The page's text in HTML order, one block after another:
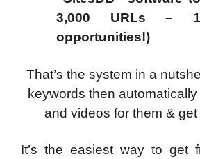
3,000 URLs –
opportunities!)
That’s the system in a
keywords then
and videos for them & get
It’s the easiest way to get